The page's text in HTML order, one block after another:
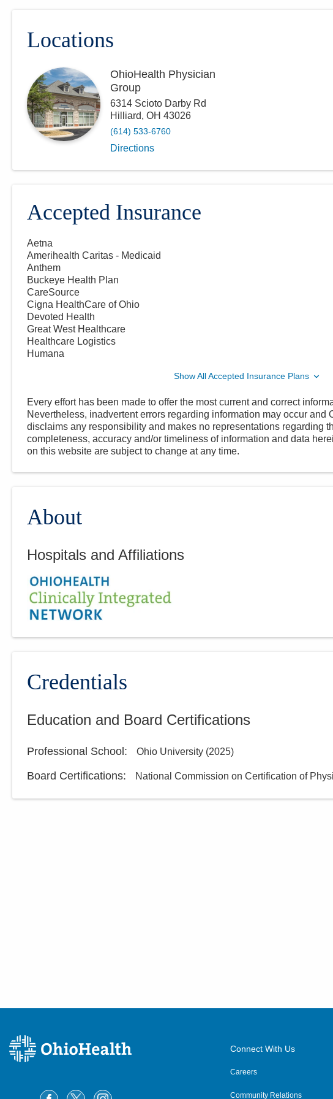
Locations
OhioHealth Physician
Group
6314 Scioto Darby Rd
Hilliard, OH 43026
(614) 533-6760
Directions
Accepted Insurance
Aetna
Amerihealth Caritas - Medicaid
Anthem
Buckeye Health Plan
CareSource
Cigna HealthCare of Ohio
Devoted Health
Great West Healthcare
Healthcare Logistics
Humana
Show All Accepted Insurance Plans
Every effort has been made to offer the most current and correct
Nevertheless, inadvertent errors regarding information may occur and
disclaims any responsibility and makes no representations regarding
completeness, accuracy and/or timeliness of information and data
on this website are subject to change at any time.
About
Hospitals and Affiliations
Credentials
Education and Board Certifications
Professional School: Ohio University (2025)
Board Certifications: National Commission on Certification of
Connect With Us
Careers
Community Relations